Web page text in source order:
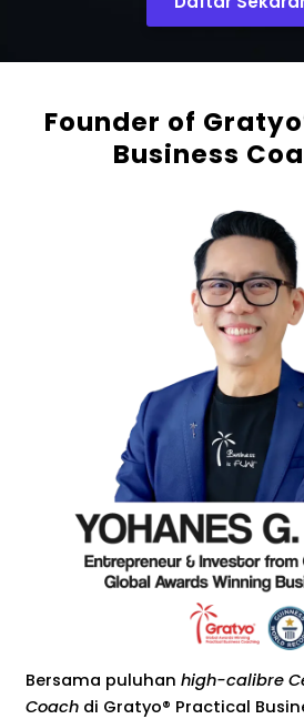
Founder of
Business
Bersama puluhan high-calibre
Coachdi Gratyo® Practical